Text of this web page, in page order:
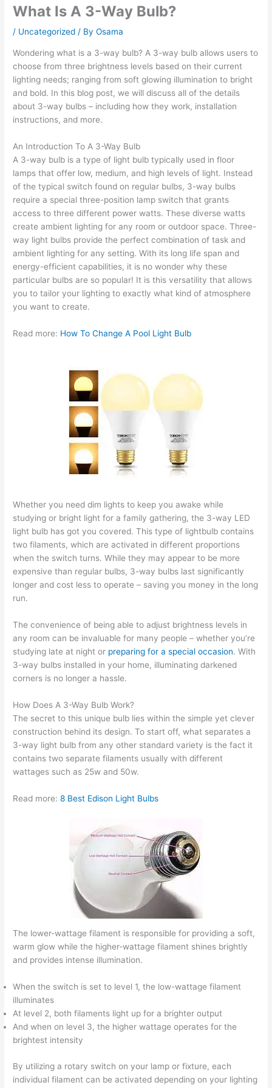
What Is A 3-Way Bulb?
/ Uncategorized / ByOsama
Wondering what is a 3-way bulb? A 3-way bulb allows users to
choose from three brightness levels based on their current
lighting needs; ranging from soft glowing illumination to bright
and bold. In this blog post, we will discuss all of the details
about 3-way bulbs – including how they work, installation
instructions, and more.
An Introduction To A 3-Way Bulb
A 3-way bulb is a type of light bulb typically used in floor
lamps that offer low, medium, and high levels of light. Instead
of the typical switch found on regular bulbs, 3-way bulbs
require a special three-position lamp switch that grants
access to three different power watts. These diverse watts
create ambient lighting for any room or outdoor space. Three-
way light bulbs provide the perfect combination of task and
ambient lighting for any setting. With its long life span and
energy-efficient capabilities, it is no wonder why these
particular bulbs are so popular! It is this versatility that allows
you to tailor your lighting to exactly what kind of atmosphere
you want to create.
Read more: How To Change A Pool Light Bulb
Whether you need dim lights to keep you awake while
studying or bright light for a family gathering, the 3-way LED
light bulb has got you covered. This type of lightbulb contains
two filaments, which are activated in different proportions
when the switch turns. While they may appear to be more
expensive than regular bulbs, 3-way bulbs last significantly
longer and cost less to operate – saving you money in the long
run.
The convenience of being able to adjust brightness levels in
any room can be invaluable for many people – whether you’re
studying late at night or preparing for a special occasion. With
3-way bulbs installed in your home, illuminating darkened
corners is no longer a hassle.
How Does A 3-Way Bulb Work?
The secret to this unique bulb lies within the simple yet clever
construction behind its design. To start off, what separates a
3-way light bulb from any other standard variety is the fact it
contains two separate filaments usually with different
wattages such as 25w and 50w.
Read more:8 Best Edison Light Bulbs
The lower-wattage filament is responsible for providing a soft,
warm glow while the higher-wattage filament shines brightly
and provides intense illumination.
When the switch is set to level 1, the low-wattage filament
illuminates
At level 2, both filaments light up for a brighter output
And when on level 3, the higher wattage operates for the
brightest intensity
By utilizing a rotary switch on your lamp or fixture, each
individual filament can be activated depending on your lighting